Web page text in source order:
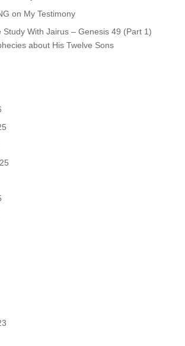
on My Testimony
Study With Jairus – Genesis 49 (Part 1)
about His Twelve Sons